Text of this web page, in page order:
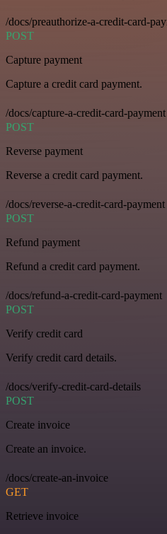
/docs/preauthorize-a-credit-card-
POST
Capture payment
Capture a credit card payment.
/docs/capture-a-credit-card-payment
POST
Reverse payment
Reverse a credit card payment.
/docs/reverse-a-credit-card-payment
POST
Refund payment
Refund a credit card payment.
/docs/refund-a-credit-card-payment
POST
Verify credit card
Verify credit card details.
/docs/verify-credit-card-details
POST
Create invoice
Create an invoice.
/docs/create-an-invoice
GET
Retrieve invoice